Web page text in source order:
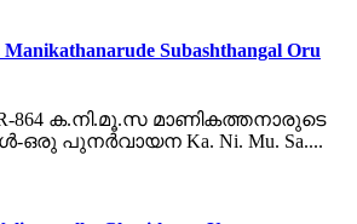
Subashthangal Oru
RR-864 ക.നി.മൂ.സ മാണികത്തനാരുടെ
പുനർവായന Ka. Ni. Mu. Sa....